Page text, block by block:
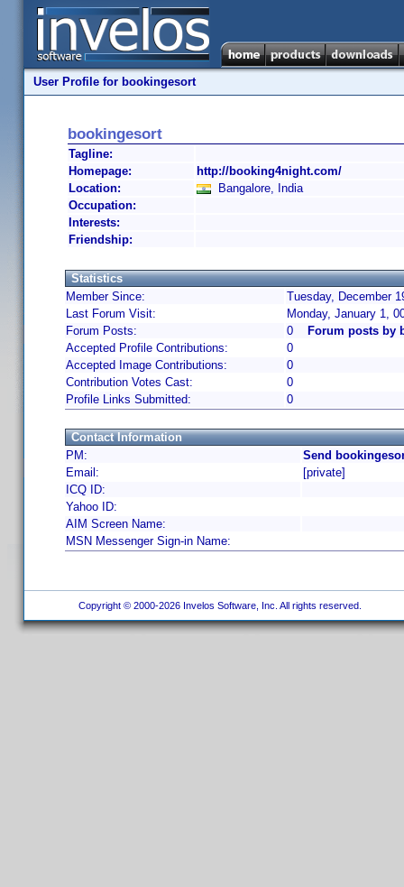
User Profile for bookingesort
bookingesort
Tagline:
Homepage:
http://booking4night.com/
Location:
Bangalore, India
Occupation:
Interests:
Friendship:
Statistics
Member Since:
Tuesday, December
Last Forum Visit:
Monday, January 1,
Forum Posts:
0
Forum posts by
Accepted Profile Contributions:
0
Accepted Image Contributions:
0
Contribution Votes Cast:
0
Profile Links Submitted:
0
Contact Information
PM:
Send
Email:
[private]
ICQ ID:
Yahoo ID:
AIM Screen Name:
MSN Messenger Sign-in Name:
Copyright © 2000-2026 Invelos Software, Inc. All rights reserved.